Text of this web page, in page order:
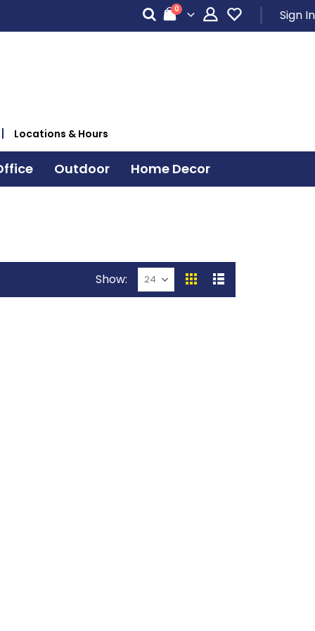
Cart
0items Sign In
Locations & Hours
Outdoor Home Decor
Show
View
GridList